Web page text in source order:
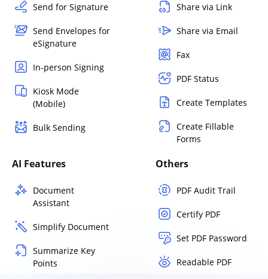
Send for Signature
Send Envelopes for
eSignature
In-person Signing
Kiosk Mode
(Mobile)
Bulk Sending
Share via Link
Share via Email
Fax
PDF Status
Create Templates
Create Fillable
Forms
AI Features
Document
Assistant
Simplify Document
Summarize Key
Points
Others
PDF Audit Trail
Certify PDF
Set PDF Password
Readable PDF